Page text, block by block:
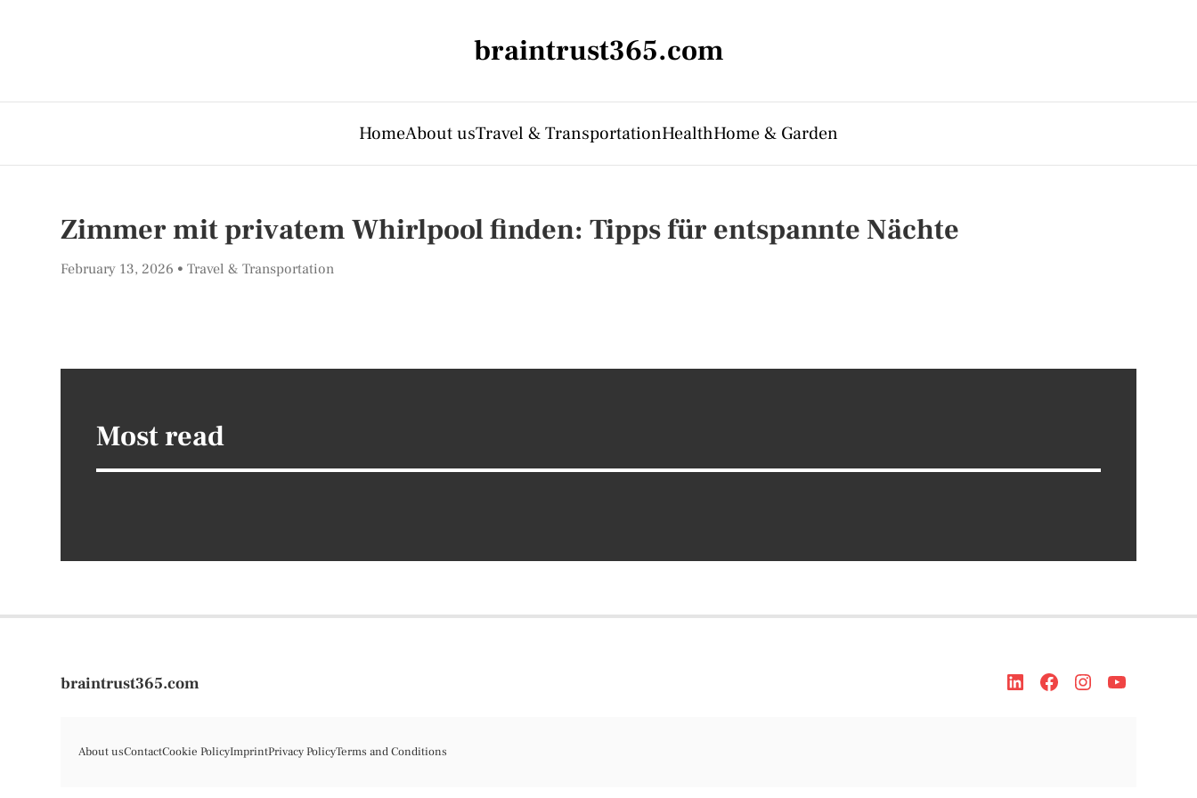
braintrust365.com
HomeAbout usTravel & TransportationHealthHome & Garden
Zimmer mit privatem Whirlpool finden: Tipps für entspannte Nächte
February 13, 2026 Travel & Transportation
Most read
braintrust365.com
About usContactCookie PolicyImprintPrivacy PolicyTerms and Conditions